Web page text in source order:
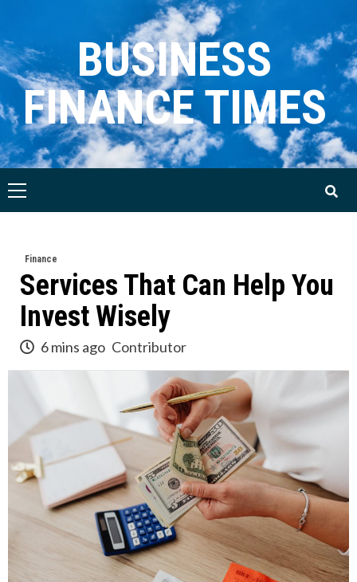
content
BUSINESS
FINANCE TIMES
Primary
Finance
Services That Can Help You
Invest Wisely
6 mins ago Contributor